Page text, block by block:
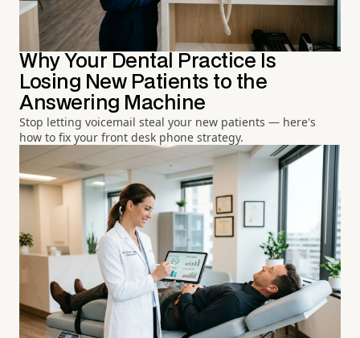
Why Your Dental Practice Is
Losing New Patients to the
Answering Machine
Stop letting voicemail steal your new patients — here's
how to fix your front desk phone strategy.